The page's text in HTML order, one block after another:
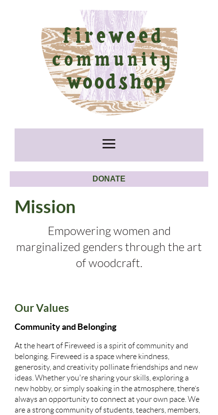
DONATE
Mission
Empowering women and
marginalized genders through the art
of woodcraft.
Our Values
Community and Belonging
At the heart of Fireweed is a spirit of community and
belonging. Fireweed is a space where kindness,
generosity, and creativity pollinate friendships and new
ideas. Whether you're sharing your skills, exploring a
new hobby, or simply soaking in the atmosphere, there’s
always an opportunity to connect at your own pace. We
are a strong community of students, teachers, members,